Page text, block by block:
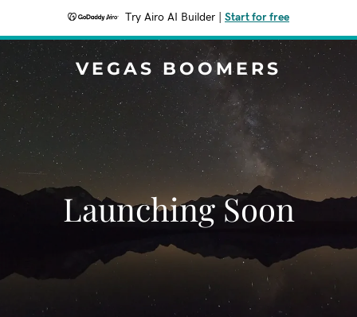
Try Airo AI Builder Start for free
VEGAS BOOMERS
Launching Soon